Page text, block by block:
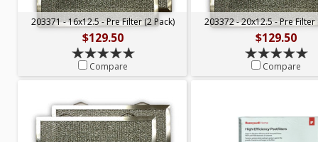
203371 - 16x12.5 - Pre Filter (2 Pack)
$129.50
Compare
203372 - 20x12.5 - Pre Filter
$129.50
Compare